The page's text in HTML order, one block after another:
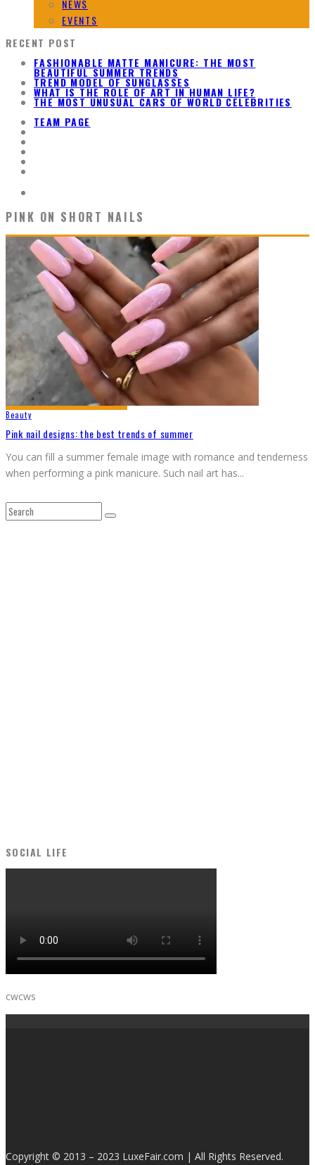
NEWS
EVENTS
RECENT POST
FASHIONABLE MATTE MANICURE: THE MOST
BEAUTIFUL SUMMER TRENDS
TREND MODEL OF SUNGLASSES
WHAT IS THE ROLE OF ART IN HUMAN LIFE?
THE MOST UNUSUAL CARS OF WORLD CELEBRITIES
TEAM PAGE
PINK ON SHORT NAILS
Beauty
Pink nail designs: the best trends of summer
You can fill a summer female image with romance and tenderness
when performing a pink manicure. Such nail art has...
SOCIAL LIFE
cwcws
Copyright © 2013 – 2023 LuxeFair.com | All Rights Reserved.